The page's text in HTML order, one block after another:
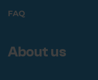
FAQ
About us